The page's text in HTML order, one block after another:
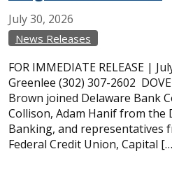
July30, 2026
News Releases
FOR IMMEDIATE RELEASE |
Greenlee (302) 307-2602
Brown joined Delaware Bank
Collison, Adam Hanif from the
Banking, and representatives
Federal Credit Union, Capital